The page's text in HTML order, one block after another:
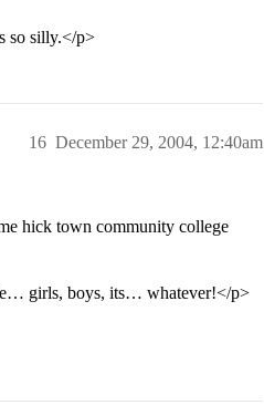
so silly.</p>
December 29, 2004, 12:40am
16
hick town community college
girls, boys, its… whatever!</p>